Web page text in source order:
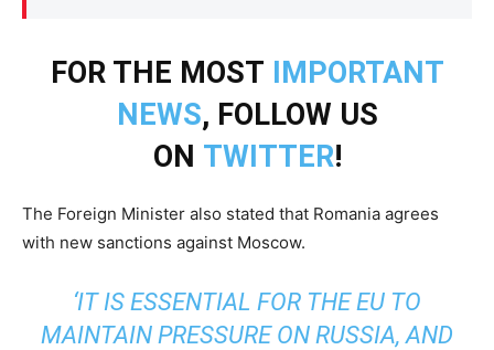
FOR THE MOST IMPORTANT
NEWS, FOLLOW US
ON TWITTER!
The Foreign Minister also stated that Romania agrees
with new sanctions against Moscow.
‘IT IS ESSENTIAL FOR THE EU TO
MAINTAIN PRESSURE ON RUSSIA, AND